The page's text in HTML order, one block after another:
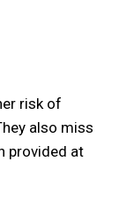
risk of
also miss
provided at